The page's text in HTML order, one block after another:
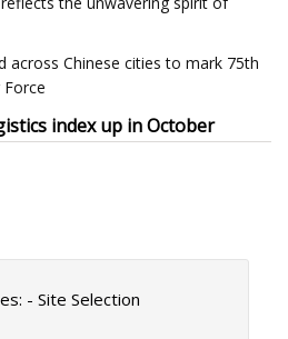
across Chinese cities to mark 75th
index up in October
- Site Selection